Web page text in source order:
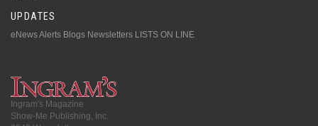
UPDATES
eNews Alerts Blogs Newsletters LISTS ON LINE
Ingram's Magazine
Show-Me Publishing, Inc.